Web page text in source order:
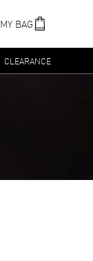
MY BAG
CLEARANCE